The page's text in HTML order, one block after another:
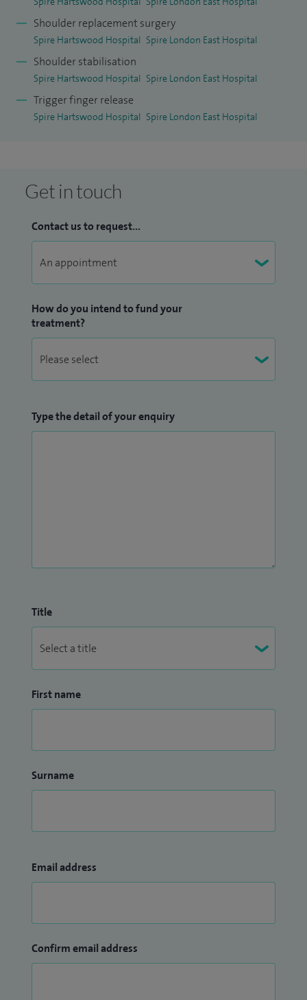
Shoulder replacement surgery
Spire Hartswood Hospital Spire London East Hospital
Shoulder stabilisation
Spire Hartswood Hospital Spire London East Hospital
Trigger finger release
Spire Hartswood Hospital Spire London East Hospital
Get in touch
Contact us to request...
How do you intend to fund your
treatment?
Type the detail of your enquiry
Title
First name
Surname
Email address
Confirm email address